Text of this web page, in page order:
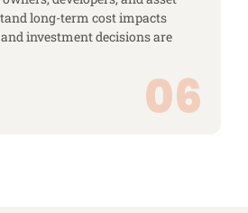
long-term cost impacts
investment decisions are